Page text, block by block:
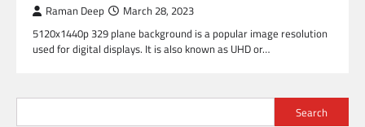
Raman Deep March 28, 2023
5120x1440p 329 plane background is a popular image resolution
used for digital displays. It is also known as UHD or…
Search